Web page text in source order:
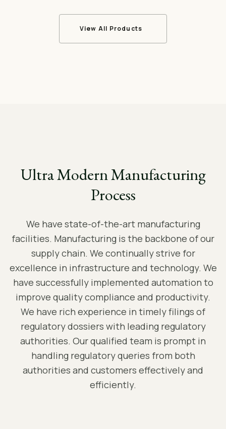
View All Products
Ultra Modern Manufacturing
Process
We have state-of-the-art manufacturing
facilities. Manufacturing is the backbone of our
supply chain. We continually strive for
excellence in infrastructure and technology. We
have successfully implemented automation to
improve quality compliance and productivity.
We have rich experience in timely filings of
regulatory dossiers with leading regulatory
authorities. Our qualified team is prompt in
handling regulatory queries from both
authorities and customers effectively and
efficiently.